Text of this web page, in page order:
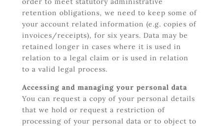
retention obligations, we need to keep some of
your account related information (e.g. copies of
invoices/receipts), for six years. Data may be
retained longer in cases where it is used in
relation to a legal claim or is used in relation
to a valid legal process.
Accessing and managing your personal data
You can request a copy of your personal details
that we hold or request a restriction of
processing of your personal data or to object to